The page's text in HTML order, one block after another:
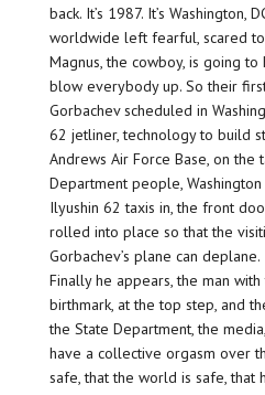
back. It’s 1987. It’s Washington,
worldwide left fearful, scared to
Magnus, the cowboy, is going
blow everybody up. So their
Gorbachev scheduled in
62 jetliner, technology to build
Andrews Air Force Base, on the
Department people,
Ilyushin 62 taxis in, the front
rolled into place so that the
Gorbachev’s plane can deplane.
Finally he appears, the man
birthmark, at the top step, and
the State Department, the
have a collective orgasm over
safe, that the world is safe, that